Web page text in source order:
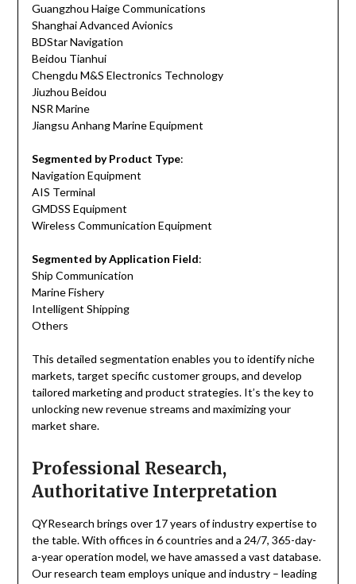
Guangzhou Haige Communications
Shanghai Advanced Avionics
BDStar Navigation
Beidou Tianhui
Chengdu M&S Electronics Technology
Jiuzhou Beidou
NSR Marine
Jiangsu Anhang Marine Equipment
Segmented by Product Type:
Navigation Equipment
AIS Terminal
GMDSS Equipment
Wireless Communication Equipment
Segmented by Application Field:
Ship Communication
Marine Fishery
Intelligent Shipping
Others
This detailed segmentation enables you to identify niche
markets, target specific customer groups, and develop
tailored marketing and product strategies. It’s the key to
unlocking new revenue streams and maximizing your
market share.
Professional Research,
Authoritative Interpretation
QYResearch brings over 17 years of industry expertise to
the table. With offices in 6 countries and a 24/7, 365-day-
a-year operation model, we have amassed a vast database.
Our research team employs unique and industry – leading